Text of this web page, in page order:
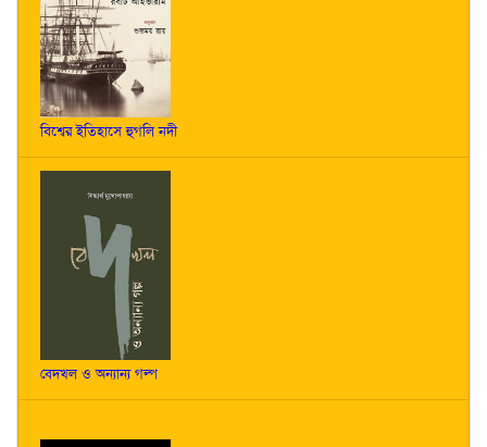
বিশ্বের ইতিহাসে হুগলি নদী
বেদখল ও অন্যান্য গল্প